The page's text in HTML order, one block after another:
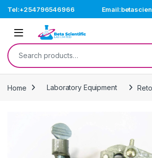
Tel:+254796546966
Open
Search for:
Home Laboratory Equipment